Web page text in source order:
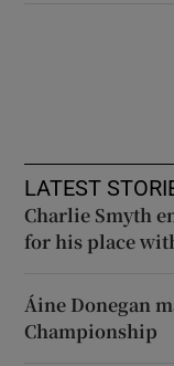
LATEST
Charlie Smyth
for his place
Áine Donegan
Championship